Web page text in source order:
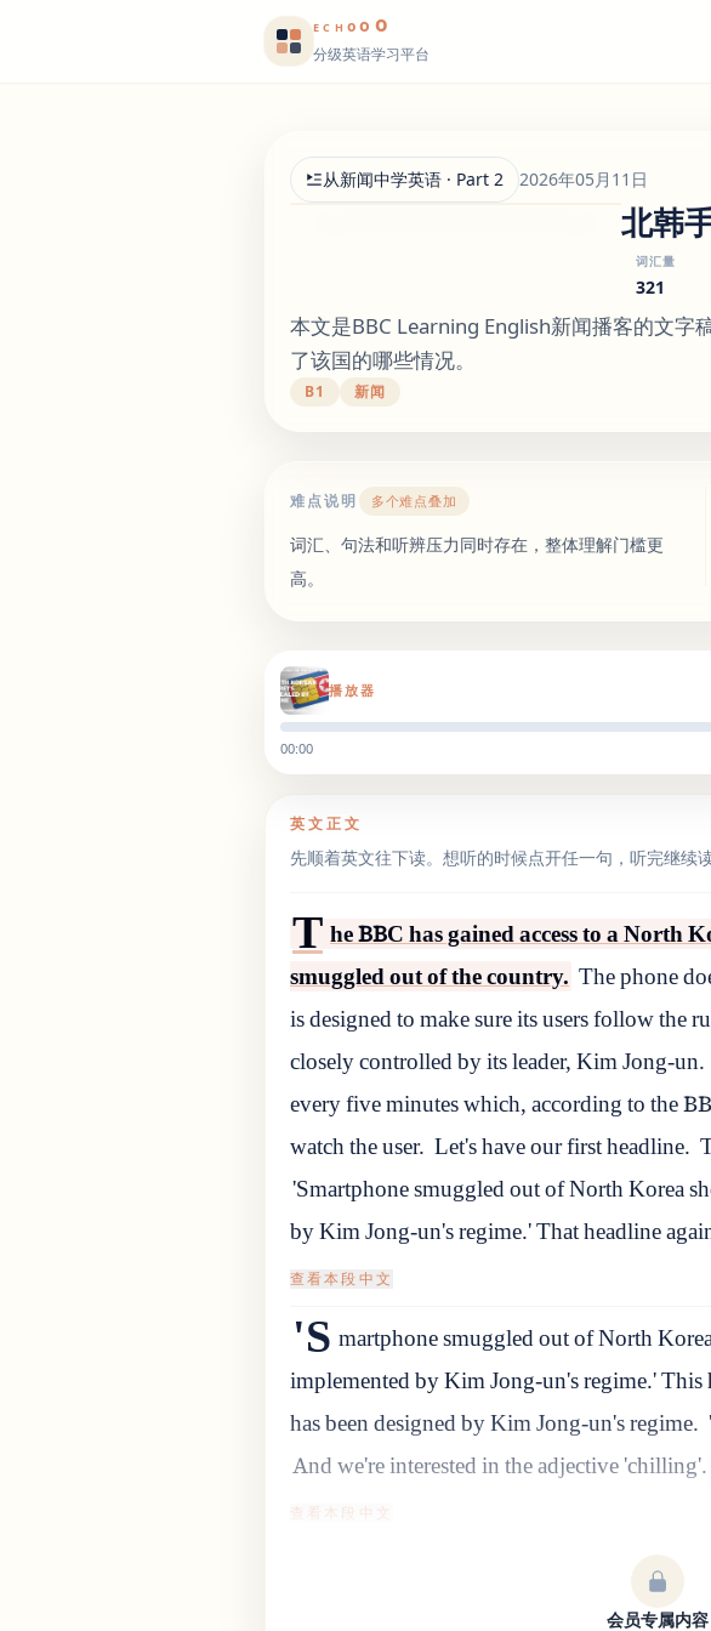
ECHoo o
分级英语学习平台
从新闻中学英语 · Part 2 2026年05月11日
北韩
词汇量
321
本文是BBC Learning English新闻播客的文字
了该国的哪些情况。
B1 新闻
难点说明 多个难点叠加
词汇、句法和听辨压力同时存在，整体理解门槛更
高。
播放器
00:00
英文正文
先顺着英文往下读。想听的时候点开任一句，听完继续读
T he BBC has gained access to a North
smuggled out of the country. The phone
is designed to make sure its users follow the
closely controlled by its leader, Kim Jong-un.
every five minutes which, according to the
watch the user. Let's have our first headline.
'Smartphone smuggled out of North Korea
by Kim Jong-un's regime.' That headline
查看本段中文
'S martphone smuggled out of North
implemented by Kim Jong-un's regime.' This
has been designed by Kim Jong-un's regime.
And we're interested in the adjective 'chilling'.
查看本段中文
会员专属内容